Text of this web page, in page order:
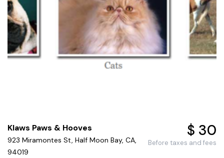
Klaws Paws & Hooves
923 Miramontes St, Half Moon Bay, CA,
94019
$ 30
Before taxes and fees